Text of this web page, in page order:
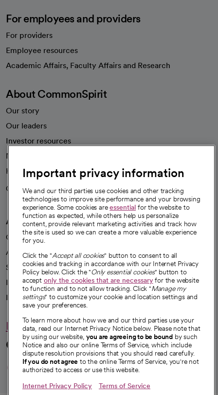
For employees and providers
For providers
Employee resources
Academic Affairs, Faculty Affairs and Research
About CommonSpirit
Our story
Our leaders
Investor resources
News
Health blog
Careers
We're hiring!
A healthier future
Our impact
Advancing health equity
Sponsorships
Innovative care
Intellectual property and partnerships
Hello humankindness
Connect with us
opens in a new tab
opens in a new tab
opens in a new
opens in a new
opens in a
Important privacy information
We and our third parties use cookies and other tracking
technologies to improve site performance and your browsing
experience. Some cookies areessential for the website to
function as expected, while others help us personalize
content, provide relevant marketing activities and track how
the site is used so we can create a more valuable experience
for you.
Click the "Accept all cookies" button to consent to all
cookies and tracking in accordance with our Internet Privacy
Policy below. Click the "Only essential cookies" button to
accept only the cookies that are necessaryfor the website
to function and to not allow tracking. Click "Manage my
settings" to customize your cookie and location settings and
save your preferences.
To learn more about how we and our third parties use your
data, read our Internet Privacy Notice below. Please note that
by using our website, you are agreeing to be bound by such
Notice and also our online Terms of Service, which include
dispute resolution provisions that you should read carefully.
If you do not agree to the online Terms of Service, you're not
authorized to access or use this website.
Internet Privacy Policy Terms of Service